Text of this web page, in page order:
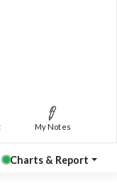
My Notes
Charts & Report